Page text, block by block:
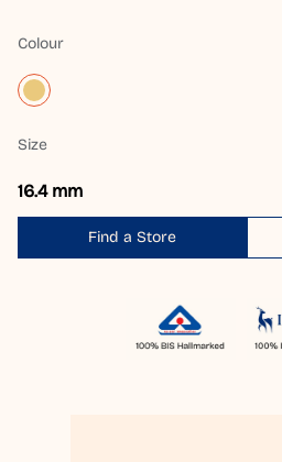
Colour
Size
16.4 mm
Find a Store